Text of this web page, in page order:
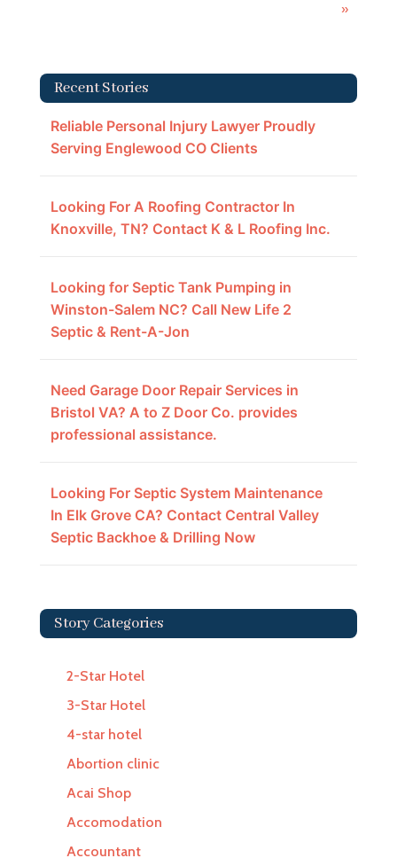
»
Recent Stories
Reliable Personal Injury Lawyer Proudly
Serving Englewood CO Clients
Looking For A Roofing Contractor In
Knoxville, TN? Contact K & L Roofing Inc.
Looking for Septic Tank Pumping in
Winston-Salem NC? Call New Life 2
Septic & Rent-A-Jon
Need Garage Door Repair Services in
Bristol VA? A to Z Door Co. provides
professional assistance.
Looking For Septic System Maintenance
In Elk Grove CA? Contact Central Valley
Septic Backhoe & Drilling Now
Story Categories
2-Star Hotel
3-Star Hotel
4-star hotel
Abortion clinic
Acai Shop
Accomodation
Accountant